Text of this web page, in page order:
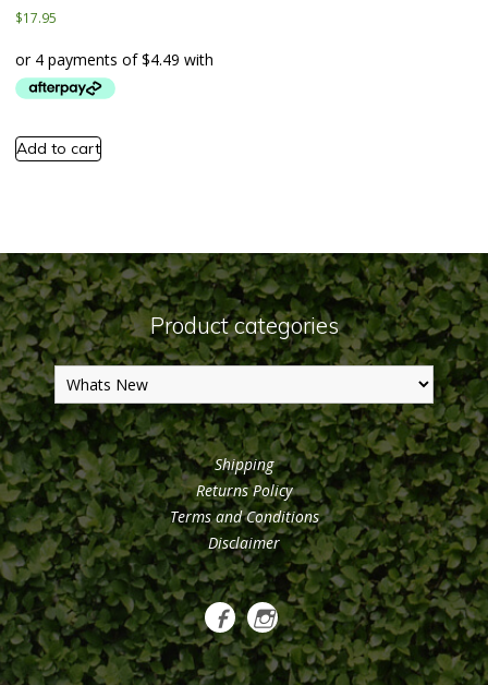
$17.95
Add to cart
Product categories
Shipping
Returns Policy
Terms and Conditions
Disclaimer